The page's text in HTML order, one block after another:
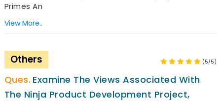
Primes An
View More..
Others (5/5)
Examine The Views Associated With
The Ninja Product Development Project,